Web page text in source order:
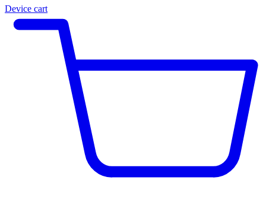
Device cart